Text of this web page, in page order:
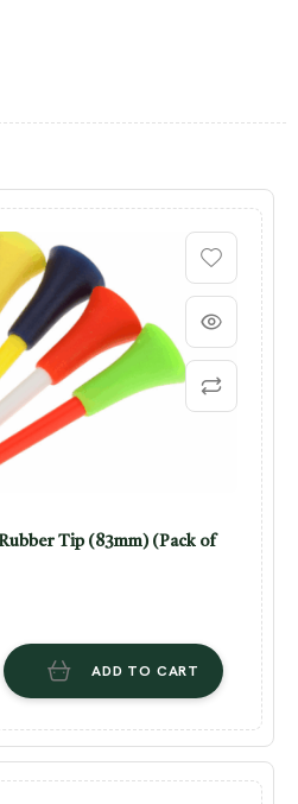
Tip (83mm) (Pack of
ADD TO CART